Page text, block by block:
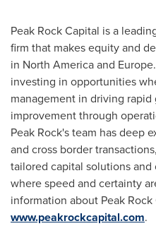
Peak Rock Capital is a
firm that makes equity and
in North Americaand Europe
investing in opportunities
management in driving
improvement through
Peak Rock's team has deep
and cross border
tailored capital solutions
where speed and certainty
information about Peak
www.peakrockcapital.com.